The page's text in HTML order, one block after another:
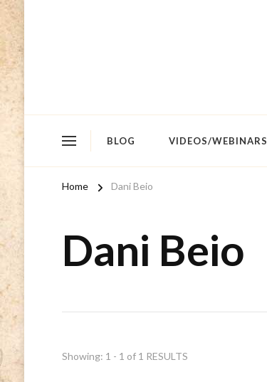
BLOG VIDEOS/WEBINARS
Home Dani Beio
Dani Beio
Showing: 1 - 1 of 1 RESULTS